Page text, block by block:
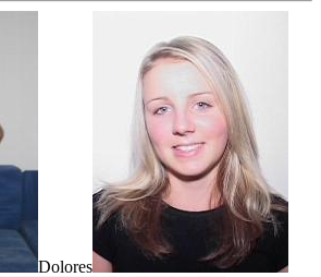
Dolores